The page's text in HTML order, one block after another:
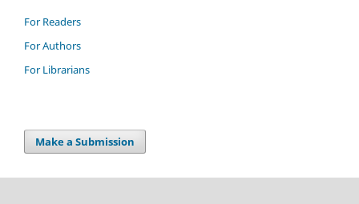
For Readers
For Authors
For Librarians
Make a Submission